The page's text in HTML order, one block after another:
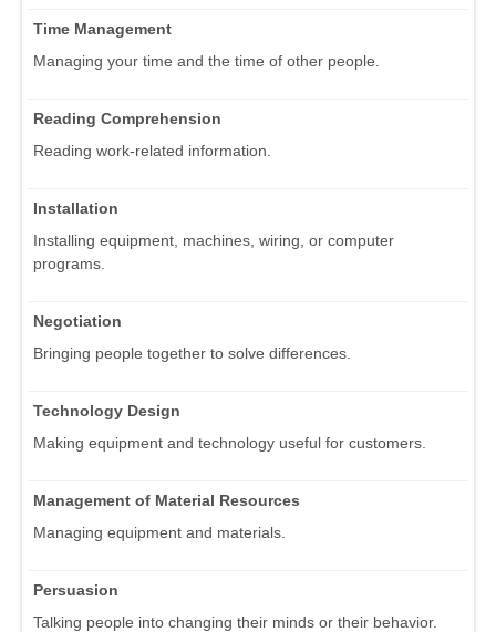
Time Management
Managing your time and the time of other people.
Reading Comprehension
Reading work-related information.
Installation
Installing equipment, machines, wiring, or computer
programs.
Negotiation
Bringing people together to solve differences.
Technology Design
Making equipment and technology useful for customers.
Management of Material Resources
Managing equipment and materials.
Persuasion
Talking people into changing their minds or their behavior.